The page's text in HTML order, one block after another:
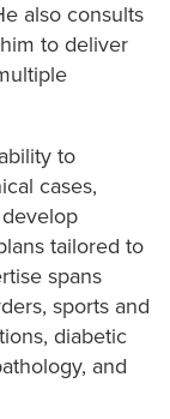
also consults
to deliver
to
cases,
tailored to
spans
sports and
diabetic
and